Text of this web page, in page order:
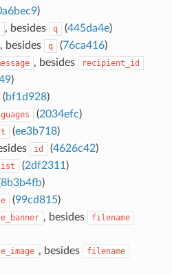
)
, besides q (445da4e)
, besides q (76ca416)
, besides recipient_id
)
(bf1d928)
(2034efc)
(ee3b718)
id (4626c42)
(2df2311 )
8b3b4fb)
(99cd815)
, besides filename
, besides filename